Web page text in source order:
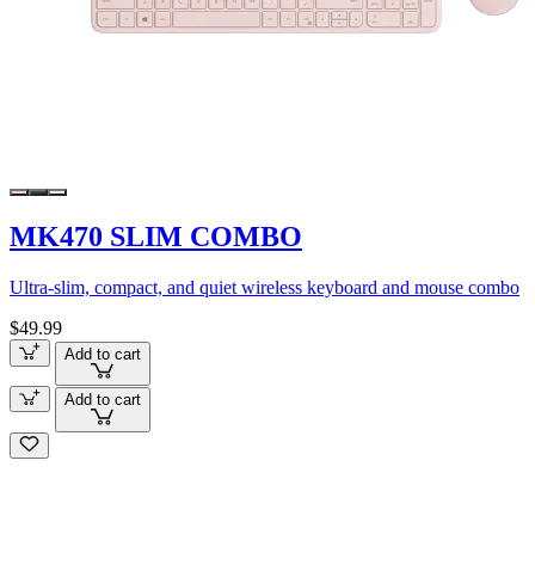
MK470 SLIM COMBO
Ultra-slim, compact, and quiet wireless keyboard and mouse combo
$49.99
Add to cart
Add to cart